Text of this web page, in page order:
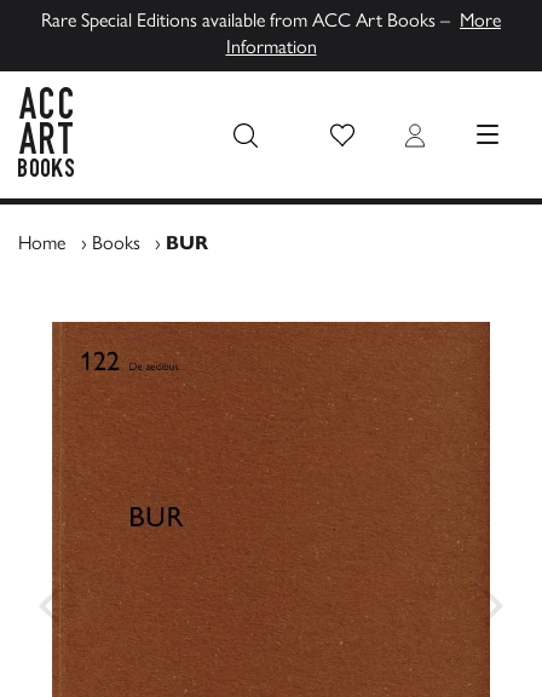
Rare Special Editions available from ACC Art Books – More
Information
Wish List Login MENU
Home › Books › BUR